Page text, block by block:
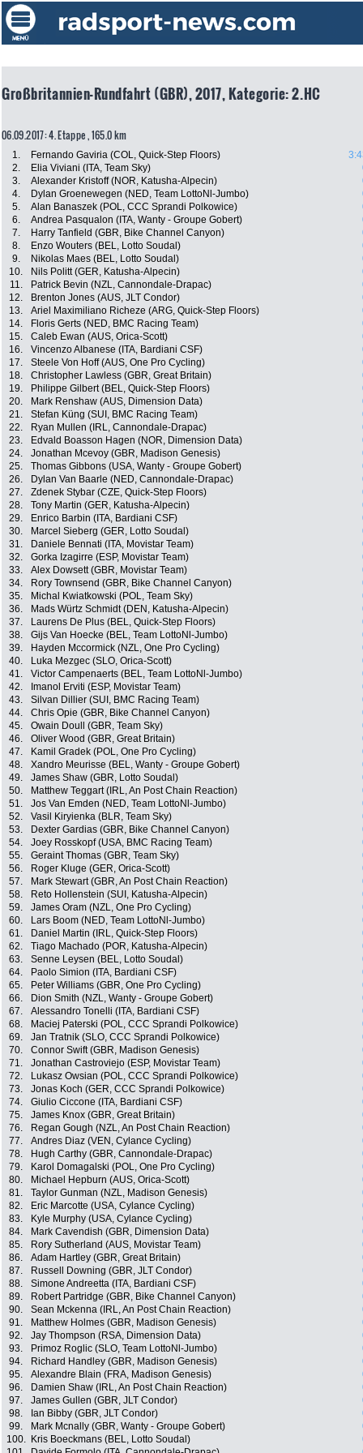
Großbritannien-Rundfahrt (GBR), 2017, Kategorie: 2.HC
06.09.2017: 4. Etappe , 165.0 km
1. Fernando Gaviria (COL, Quick-Step Floors)
2.
Elia Viviani (ITA, Team Sky)
3.
Alexander Kristoff (NOR, Katusha-Alpecin)
4.
Dylan Groenewegen (NED, Team LottoNl-Jumbo)
5.
Alan Banaszek (POL, CCC Sprandi Polkowice)
6.
Andrea Pasqualon (ITA, Wanty - Groupe Gobert)
7.
Harry Tanfield (GBR, Bike Channel Canyon)
8.
Enzo Wouters (BEL, Lotto Soudal)
9.
Nikolas Maes (BEL, Lotto Soudal)
10.
Nils Politt (GER, Katusha-Alpecin)
11.
Patrick Bevin (NZL, Cannondale-Drapac)
12.
Brenton Jones (AUS, JLT Condor)
13.
Ariel Maximiliano Richeze (ARG, Quick-Step Floors)
14.
Floris Gerts (NED, BMC Racing Team)
15.
Caleb Ewan (AUS, Orica-Scott)
16.
Vincenzo Albanese (ITA, Bardiani CSF)
17.
Steele Von Hoff (AUS, One Pro Cycling)
18.
Christopher Lawless (GBR, Great Britain)
19.
Philippe Gilbert (BEL, Quick-Step Floors)
20.
Mark Renshaw (AUS, Dimension Data)
21.
Stefan Küng (SUI, BMC Racing Team)
22.
Ryan Mullen (IRL, Cannondale-Drapac)
23.
Edvald Boasson Hagen (NOR, Dimension Data)
24.
Jonathan Mcevoy (GBR, Madison Genesis)
25.
Thomas Gibbons (USA, Wanty - Groupe Gobert)
26.
Dylan Van Baarle (NED, Cannondale-Drapac)
27.
Zdenek Stybar (CZE, Quick-Step Floors)
28.
Tony Martin (GER, Katusha-Alpecin)
29.
Enrico Barbin (ITA, Bardiani CSF)
30.
Marcel Sieberg (GER, Lotto Soudal)
31.
Daniele Bennati (ITA, Movistar Team)
32.
Gorka Izagirre (ESP, Movistar Team)
33.
Alex Dowsett (GBR, Movistar Team)
34.
Rory Townsend (GBR, Bike Channel Canyon)
35.
Michal Kwiatkowski (POL, Team Sky)
36.
Mads Würtz Schmidt (DEN, Katusha-Alpecin)
37.
Laurens De Plus (BEL, Quick-Step Floors)
38.
Gijs Van Hoecke (BEL, Team LottoNl-Jumbo)
39.
Hayden Mccormick (NZL, One Pro Cycling)
40.
Luka Mezgec (SLO, Orica-Scott)
41.
Victor Campenaerts (BEL, Team LottoNl-Jumbo)
42.
Imanol Erviti (ESP, Movistar Team)
43.
Silvan Dillier (SUI, BMC Racing Team)
44.
Chris Opie (GBR, Bike Channel Canyon)
45.
Owain Doull (GBR, Team Sky)
46.
Oliver Wood (GBR, Great Britain)
47.
Kamil Gradek (POL, One Pro Cycling)
48.
Xandro Meurisse (BEL, Wanty - Groupe Gobert)
49.
James Shaw (GBR, Lotto Soudal)
50.
Matthew Teggart (IRL, An Post Chain Reaction)
51.
Jos Van Emden (NED, Team LottoNl-Jumbo)
52.
Vasil Kiryienka (BLR, Team Sky)
53.
Dexter Gardias (GBR, Bike Channel Canyon)
54.
Joey Rosskopf (USA, BMC Racing Team)
55.
Geraint Thomas (GBR, Team Sky)
56.
Roger Kluge (GER, Orica-Scott)
57.
Mark Stewart (GBR, An Post Chain Reaction)
58.
Reto Hollenstein (SUI, Katusha-Alpecin)
59.
James Oram (NZL, One Pro Cycling)
60.
Lars Boom (NED, Team LottoNl-Jumbo)
61.
Daniel Martin (IRL, Quick-Step Floors)
62.
Tiago Machado (POR, Katusha-Alpecin)
63.
Senne Leysen (BEL, Lotto Soudal)
64.
Paolo Simion (ITA, Bardiani CSF)
65.
Peter Williams (GBR, One Pro Cycling)
66.
Dion Smith (NZL, Wanty - Groupe Gobert)
67.
Alessandro Tonelli (ITA, Bardiani CSF)
68.
Maciej Paterski (POL, CCC Sprandi Polkowice)
69.
Jan Tratnik (SLO, CCC Sprandi Polkowice)
70.
Connor Swift (GBR, Madison Genesis)
71.
Jonathan Castroviejo (ESP, Movistar Team)
72.
Lukasz Owsian (POL, CCC Sprandi Polkowice)
73.
Jonas Koch (GER, CCC Sprandi Polkowice)
74.
Giulio Ciccone (ITA, Bardiani CSF)
75.
James Knox (GBR, Great Britain)
76.
Regan Gough (NZL, An Post Chain Reaction)
77.
Andres Diaz (VEN, Cylance Cycling)
78.
Hugh Carthy (GBR, Cannondale-Drapac)
79.
Karol Domagalski (POL, One Pro Cycling)
80.
Michael Hepburn (AUS, Orica-Scott)
81.
Taylor Gunman (NZL, Madison Genesis)
82.
Eric Marcotte (USA, Cylance Cycling)
83.
Kyle Murphy (USA, Cylance Cycling)
84.
Mark Cavendish (GBR, Dimension Data)
85.
Rory Sutherland (AUS, Movistar Team)
86.
Adam Hartley (GBR, Great Britain)
87.
Russell Downing (GBR, JLT Condor)
88.
Simone Andreetta (ITA, Bardiani CSF)
89.
Robert Partridge (GBR, Bike Channel Canyon)
90.
Sean Mckenna (IRL, An Post Chain Reaction)
91.
Matthew Holmes (GBR, Madison Genesis)
92.
Jay Thompson (RSA, Dimension Data)
93.
Primoz Roglic (SLO, Team LottoNl-Jumbo)
94.
Richard Handley (GBR, Madison Genesis)
95.
Alexandre Blain (FRA, Madison Genesis)
96.
Damien Shaw (IRL, An Post Chain Reaction)
97.
James Gullen (GBR, JLT Condor)
98.
Ian Bibby (GBR, JLT Condor)
99.
Mark Mcnally (GBR, Wanty - Groupe Gobert)
100.
Kris Boeckmans (BEL, Lotto Soudal)